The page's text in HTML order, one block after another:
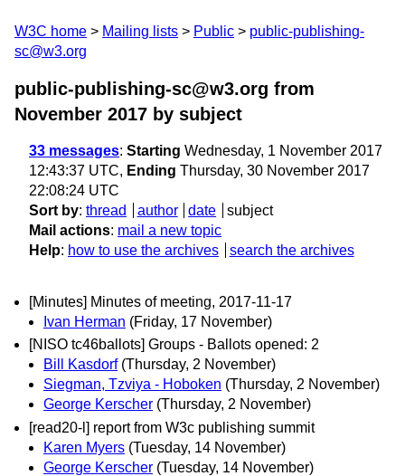
W3C home Mailing lists Public
public-publishing-
sc@w3.org
public-publishing-sc@w3.org from
November 2017 by subject
33 messages: Starting Wednesday, 1 November 2017
12:43:37 UTC, Ending Thursday, 30 November 2017
22:08:24 UTC
Sort by: thread author date
subject
Mail actions: mail a new topic
Help: how to use the archives search the archives
[Minutes] Minutes of meeting, 2017-11-17
Ivan Herman (Friday, 17 November)
[NISO tc46ballots] Groups - Ballots opened: 2
Bill Kasdorf (Thursday, 2 November)
Siegman, Tzviya - Hoboken (Thursday, 2 November)
George Kerscher (Thursday, 2 November)
[read20-l] report from W3c publishing summit
Karen Myers (Tuesday, 14 November)
George Kerscher (Tuesday, 14 November)